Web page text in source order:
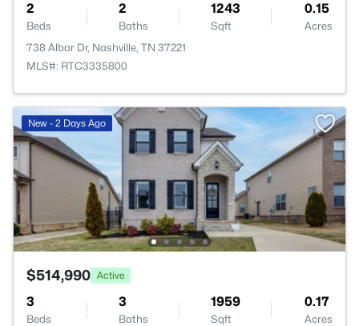
2
Beds
2
Baths
1243
Sqft
0.15
Acres
738 Albar Dr, Nashville, TN 37221
MLS#: RTC3335800
New - 2 Days Ago
$514,990 Active
3
Beds
3
Baths
1959
Sqft
0.17
Acres